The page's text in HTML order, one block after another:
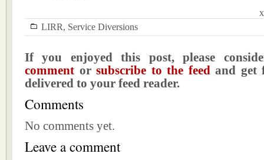
LIRR, Service Diversions
If you enjoyed this post, please
comment orsubscribe to the feedand get
delivered to your feed reader.
Comments
No comments yet.
Leave a comment